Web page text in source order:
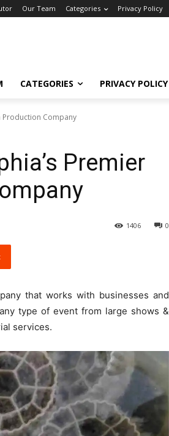
Our Team Categories Privacy Policy
CATEGORIES PRIVACY POLICY
Production Company
Premier
0
1406
that works with businesses and
type of event from large shows &
services.